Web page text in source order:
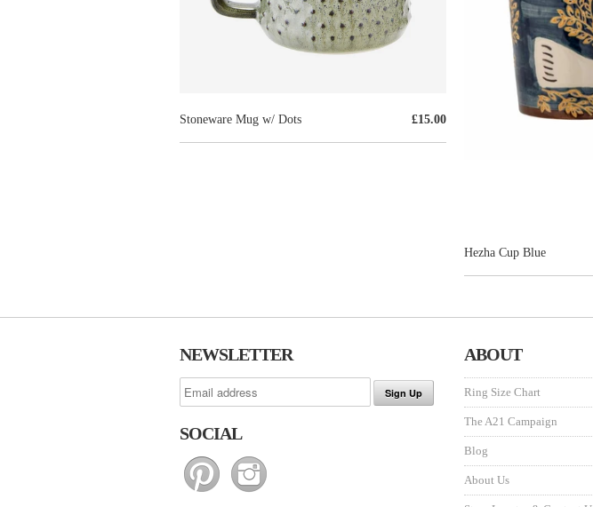
£15.00
Stoneware Mug w/ Dots
Hezha Cup Blue
NEWSLETTER
SOCIAL
ABOUT
Ring Size Chart
The A21 Campaign
Blog
About Us